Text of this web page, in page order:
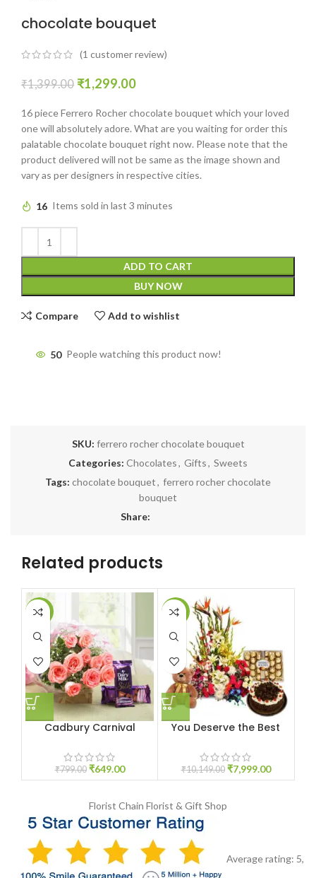
chocolate bouquet
(1 customer review)
₹1,399.00 ₹1,299.00
16 piece Ferrero Rocher chocolate bouquet which your loved
one will absolutely adore. What are you waiting for order this
palatable chocolate bouquet right now. Please note that the
product delivered will not be same as the image shown and
vary as per designers in respective cities.
16 Items sold in last 3 minutes
ADD TO CART
BUY NOW
Compare Add to wishlist
50 People watching this product now!
SKU: ferrero rocher chocolate bouquet
Categories: Chocolates, Gifts, Sweets
Tags: chocolate bouquet, ferrero rocher chocolate
bouquet
Share:
Related products
-19%
Cadbury Carnival
₹799.00 ₹649.00
-21%
You Deserve the Best
₹10,149.00 ₹7,999.00
Florist Chain Florist & Gift Shop
Average rating: 5,